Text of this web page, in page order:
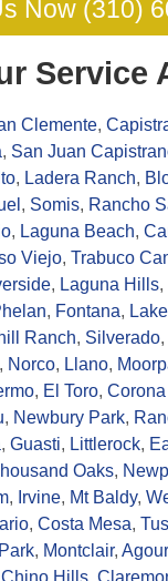
Now (310)
Service
Clemente,
, San Juan
, Ladera Ranch,
, Somis, Rancho
, Laguna Beach,
Viejo, Trabuco
, Laguna Hills,
, Fontana,
Ranch, Silverado,
, Norco, Llano,
, El Toro,
, Newbury Park,
, Guasti, Littlerock,
Oaks,
, Irvine, Mt Baldy,
, Costa Mesa,
, Montclair,